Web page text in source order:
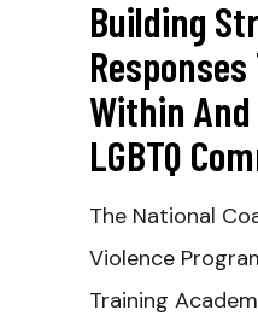
Building
Within
LGBTQ
The National
Violence
Training